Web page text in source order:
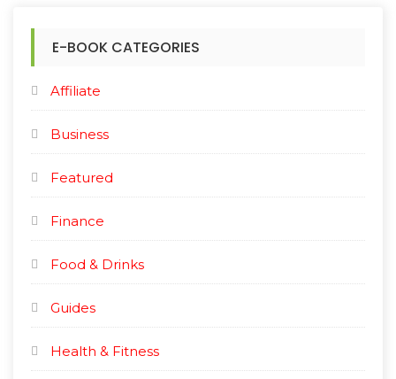
E-BOOK CATEGORIES
Affiliate
Business
Featured
Finance
Food & Drinks
Guides
Health & Fitness